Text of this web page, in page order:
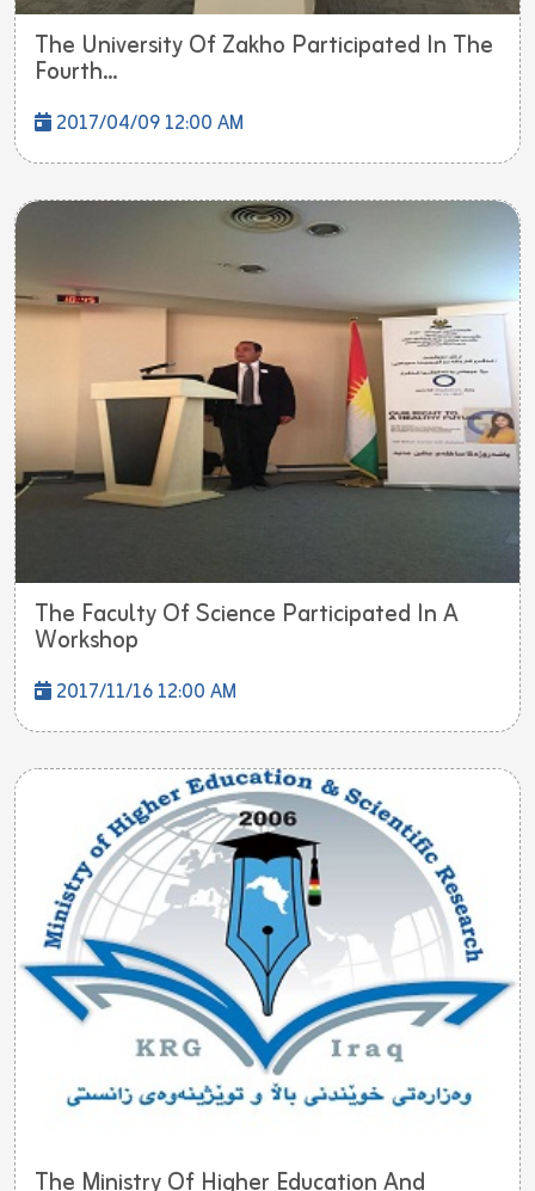
The University Of Zakho Participated In The
Fourth...
2017/04/09 12:00 AM
The Faculty Of Science Participated In A
Workshop
2017/11/16 12:00 AM
The Ministry Of Higher Education And